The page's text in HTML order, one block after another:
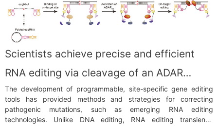
Scientists achieve precise and efficient
RNA editing via cleavage of an ADAR
inhibitor
The development of programmable, site-specific gene editing
tools has provided methods and strategies for correcting
pathogenic mutations, such as emerging RNA editing
technologies. Unlike DNA editing, RNA editing transiently